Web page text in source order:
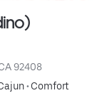
92408
• Comfort